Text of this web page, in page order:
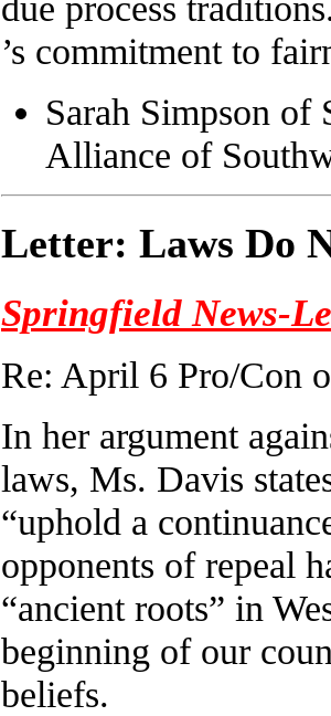
’s commitment to
Sarah Simpson
Alliance of
Letter: Laws Do
Springfield News-
Re: April 6 Pro/Con
In her argument
laws, Ms. Davis
“uphold a
opponents of repeal
“ancient roots” in
beginning of our
beliefs.